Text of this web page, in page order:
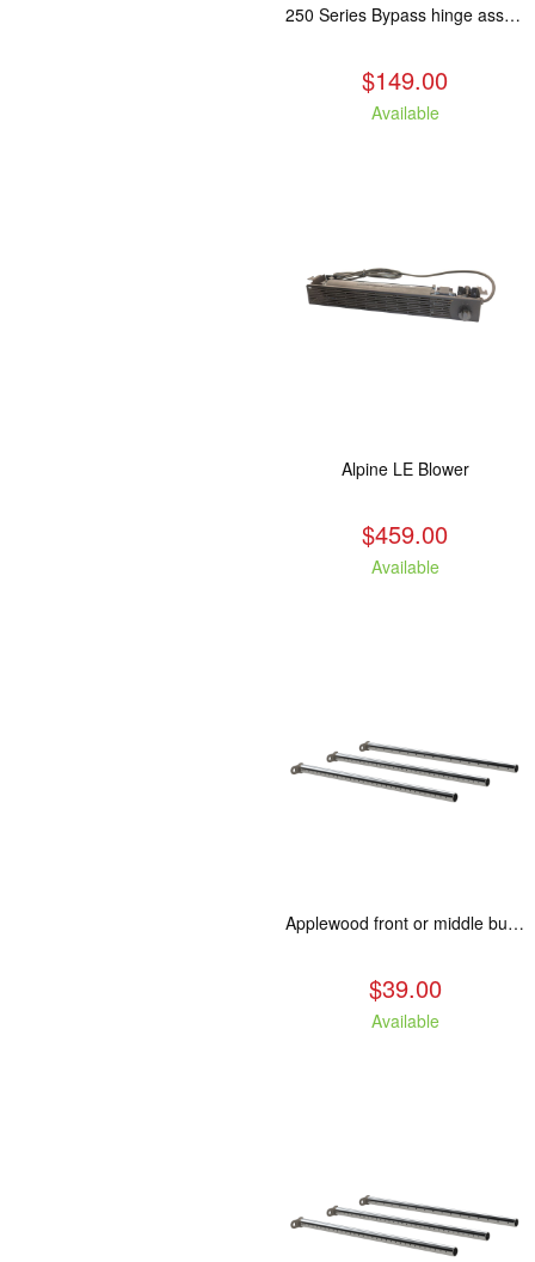
250 Series Bypass hinge assembly, stainless steel. Fits: ASH/WCL/CAM/CAS.
$149.00
Available
Alpine LE Blower
$459.00
Available
Applewood front or middle burn tube replacement.
$39.00
Available